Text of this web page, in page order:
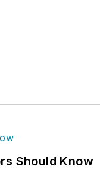
Should Know